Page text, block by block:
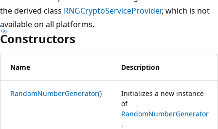
the derived class RNGCryptoServiceProvider, which is not
available on all platforms.
Constructors
Name Description
RandomNumberGenerator()
Initializes a new instance
of
RandomNumberGenerator
.